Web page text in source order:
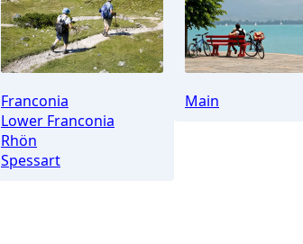
Franconia
Lower Franconia
Rhön
Spessart
Main